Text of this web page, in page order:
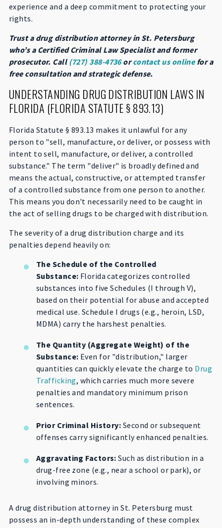
experience and a deep commitment to protecting your
rights.
Trust a drug distribution attorney in St. Petersburg
who’s a Certified Criminal Law Specialist and former
prosecutor. Call (727) 388-4736orcontact us onlinefor a
free consultation and strategic defense.
UNDERSTANDING DRUG DISTRIBUTION LAWS IN
FLORIDA (FLORIDA STATUTE § 893.13)
Florida Statute § 893.13 makes it unlawful for any
person to "sell, manufacture, or deliver, or possess with
intent to sell, manufacture, or deliver, a controlled
substance." The term "deliver" is broadly defined and
means the actual, constructive, or attempted transfer
of a controlled substance from one person to another.
This means you don't necessarily need to be caught in
the act of selling drugs to be charged with distribution.
The severity of a drug distribution charge and its
penalties depend heavily on:
The Schedule of the Controlled
Substance: Florida categorizes controlled
substances into five Schedules (I through V),
based on their potential for abuse and accepted
medical use. Schedule I drugs (e.g., heroin, LSD,
MDMA) carry the harshest penalties.
The Quantity (Aggregate Weight) of the
Substance: Even for "distribution," larger
quantities can quickly elevate the charge to Drug
Trafficking, which carries much more severe
penalties and mandatory minimum prison
sentences.
Prior Criminal History: Second or subsequent
offenses carry significantly enhanced penalties.
Aggravating Factors: Such as distribution in a
drug-free zone (e.g., near a school or park), or
involving minors.
A drug distribution attorney in St. Petersburg must
possess an in-depth understanding of these complex